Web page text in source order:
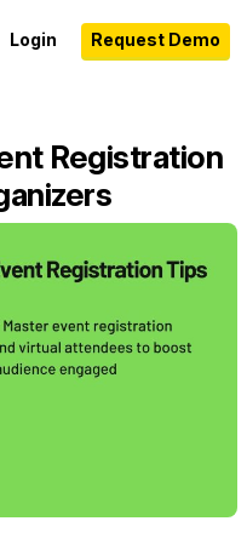
Login Request Demo
Registration